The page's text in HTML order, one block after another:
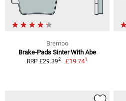
Brembo
Brake-Pads Sinter With Abe
RRP £29.392 £19.741